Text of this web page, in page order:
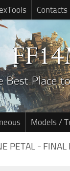
Contacts
Models /
PETAL -